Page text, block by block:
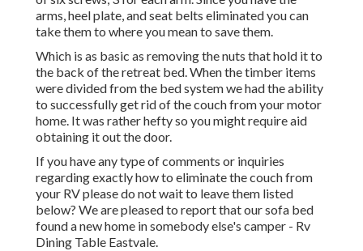
arms, heel plate, and seat belts eliminated you can
take them to where you mean to save them.
Which is as basic as removing the nuts that hold it to
the back of the retreat bed. When the timber items
were divided from the bed system we had the ability
to successfully get rid of the couch from your motor
home. It was rather hefty so you might require aid
obtaining it out the door.
If you have any type of comments or inquiries
regarding exactly how to eliminate the couch from
your RV please do not wait to leave them listed
below? We are pleased to report that our sofa bed
found a new home in somebody else's camper - Rv
Dining Table Eastvale.